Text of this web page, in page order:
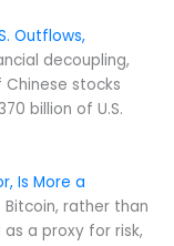
Outflows,
decoupling,
Chinese stocks
billion of U.S.
Is More a
Bitcoin, rather than
a proxy for risk,